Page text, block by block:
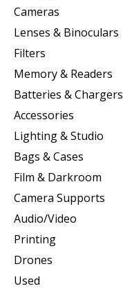
Cameras
Lenses & Binoculars
Filters
Memory & Readers
Batteries & Chargers
Accessories
Lighting & Studio
Bags & Cases
Film & Darkroom
Camera Supports
Audio/Video
Printing
Drones
Used